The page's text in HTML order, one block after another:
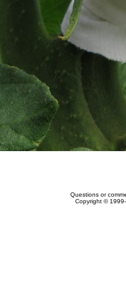
Questions or
Copyright ©